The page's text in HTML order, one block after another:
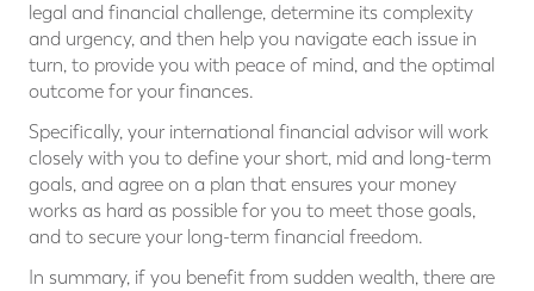
legal and financial challenge, determine its complexity
and urgency, and then help you navigate each issue in
turn, to provide you with peace of mind, and the optimal
outcome for your finances.
Specifically, your international financial advisor will work
closely with you to define your short, mid and long-term
goals, and agree on a plan that ensures your money
works as hard as possible for you to meet those goals,
and to secure your long-term financial freedom.
In summary, if you benefit from sudden wealth, there are